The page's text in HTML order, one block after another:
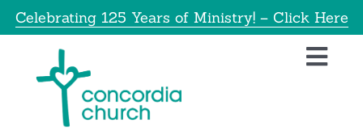
SkipCelebrating 125 Years of Ministry! – Click Here